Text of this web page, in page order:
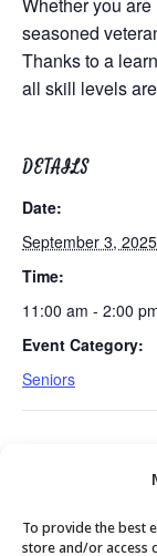
To provide the best
store and/or access
seasoned
Thanks to a
all skill levels
DETAILS
Date:
September 3, 2025
Time:
11:00 am - 2:00
Event Category:
Seniors